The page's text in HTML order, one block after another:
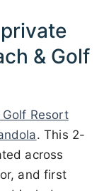
& Golf
Resort
. This 2-
across
and first